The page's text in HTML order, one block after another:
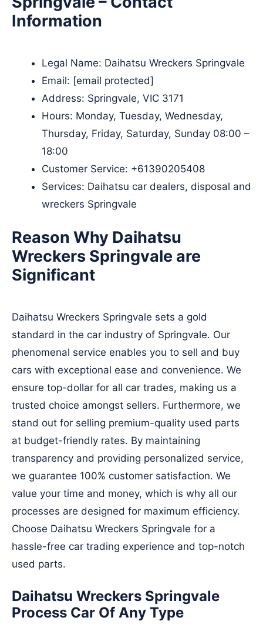
Information
Legal Name: Daihatsu Wreckers Springvale
Email: [email protected]
Address: Springvale, VIC 3171
Hours: Monday, Tuesday, Wednesday,
Thursday, Friday, Saturday, Sunday 08:00 –
18:00
Customer Service: +61390205408
Services: Daihatsu car dealers, disposal and
wreckers Springvale
Reason Why Daihatsu
Wreckers Springvale are
Significant
Daihatsu Wreckers Springvale sets a gold
standard in the car industry of Springvale. Our
phenomenal service enables you to sell and buy
cars with exceptional ease and convenience. We
ensure top-dollar for all car trades, making us a
trusted choice amongst sellers. Furthermore, we
stand out for selling premium-quality used parts
at budget-friendly rates. By maintaining
transparency and providing personalized service,
we guarantee 100% customer satisfaction. We
value your time and money, which is why all our
processes are designed for maximum efficiency.
Choose Daihatsu Wreckers Springvale for a
hassle-free car trading experience and top-notch
used parts.
Daihatsu Wreckers Springvale
Process Car Of Any Type